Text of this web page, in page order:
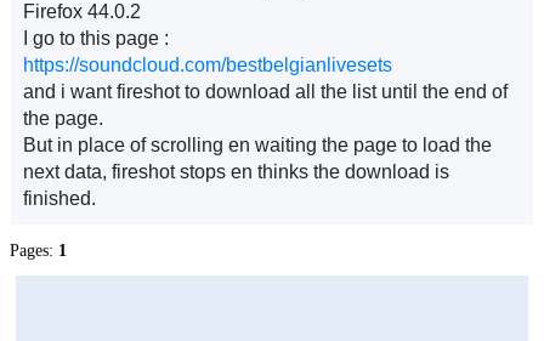
Firefox 44.0.2
I go to this page :
https://soundcloud.com/bestbelgianlivesets
and i want fireshot to download all the list until the end of
the page.
But in place of scrolling en waiting the page to load the
next data, fireshot stops en thinks the download is
finished.
Pages: 1